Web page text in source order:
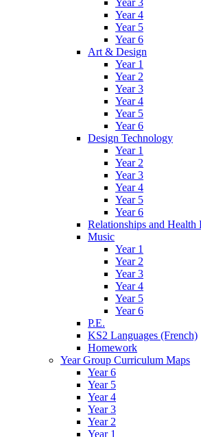
Year 4
Year 5
Year 6
Art & Design
Year 1
Year 2
Year 3
Year 4
Year 5
Year 6
Design Technology
Year 1
Year 2
Year 3
Year 4
Year 5
Year 6
Relationships and
Music
Year 1
Year 2
Year 3
Year 4
Year 5
Year 6
P.E.
KS2 Languages (French)
Homework
Year Group Curriculum Maps
Year 6
Year 5
Year 4
Year 3
Year 2
Year 1